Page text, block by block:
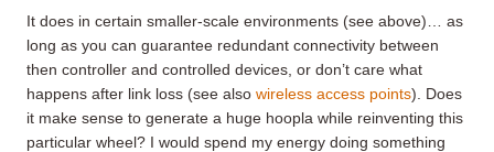
It does in certain smaller-scale environments (see above)… as
long as you can guarantee redundant connectivity between
then controller and controlled devices, or don’t care what
happens after link loss (see also wireless access points). Does
it make sense to generate a huge hoopla while reinventing this
particular wheel? I would spend my energy doing something